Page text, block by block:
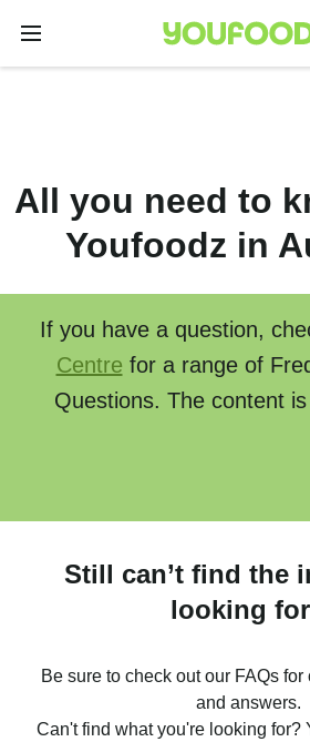
All you need to
Youfoodz in
If you have a question,
Centre for a range of
Questions. The content
Still can’t find the
looking
Be sure to check out our FAQs
and answers.
Can't find what you're looking for?